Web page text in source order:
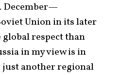
December—
Union in its later
respect than
in my view is in
another regional